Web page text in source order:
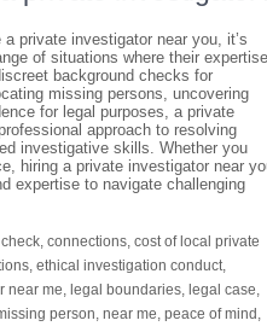
private investigator near you, it’s
of situations where their
background checks for
missing persons, uncovering
for legal purposes, a private
approach to resolving
investigative skills. Whether you
hiring a private investigator near
expertise to navigate challenging
,connections,cost of local private
,ethical investigation conduct,
near me, legal boundaries, legal case,
person,near me,peace of mind ,